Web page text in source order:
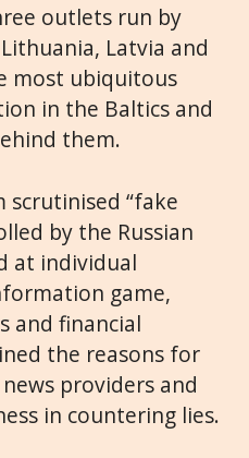
outlets run by
Latvia and
most ubiquitous
in the Baltics and
them.
scrutinised “fake
by the Russian
at individual
game,
and financial
the reasons for
providers and
in countering lies.